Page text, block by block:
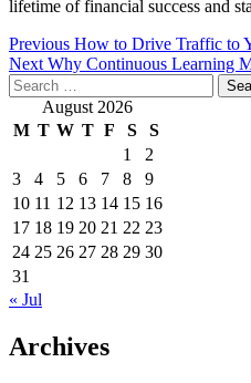
lifetime of financial success and
Post
navigation
Previous How to Drive Traffic to
Next Why Continuous Learning
Search
for: August 2026
M T W T F S
S
1
2
3
4 5 6 7 8
9
10 11 12 13 14 15 16
17 18 19 20 21 22 23
24 25 26 27 28 29 30
31
« Jul
Archives